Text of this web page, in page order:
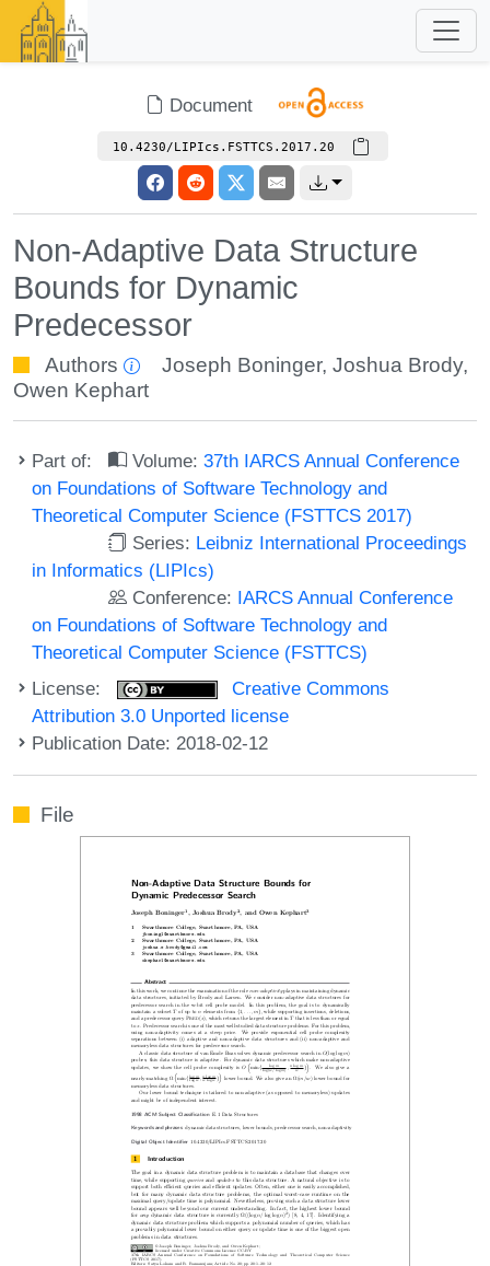
Document
10.4230/LIPIcs.FSTTCS.2017.20
Non-Adaptive Data Structure
Bounds for Dynamic
Predecessor
Authors Joseph Boninger,Joshua Brody,
Owen Kephart
Part of: Volume:37th IARCS Annual Conference
on Foundations of Software Technology and
Theoretical Computer Science (FSTTCS 2017)
Series: Leibniz International Proceedings
in Informatics (LIPIcs)
Conference: IARCS Annual Conference
on Foundations of Software Technology and
Theoretical Computer Science (FSTTCS)
License:
Creative Commons
Attribution 3.0 Unported license
Publication Date: 2018-02-12
File